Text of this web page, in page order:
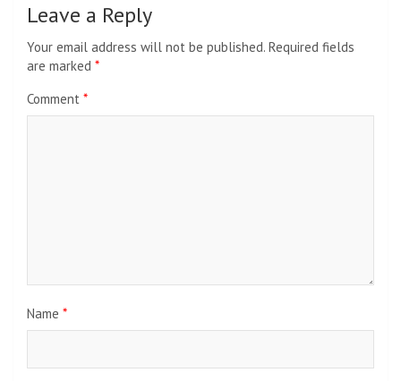
Leave a Reply
Your email address will not be published. Required fields
are marked *
Comment *
Name *